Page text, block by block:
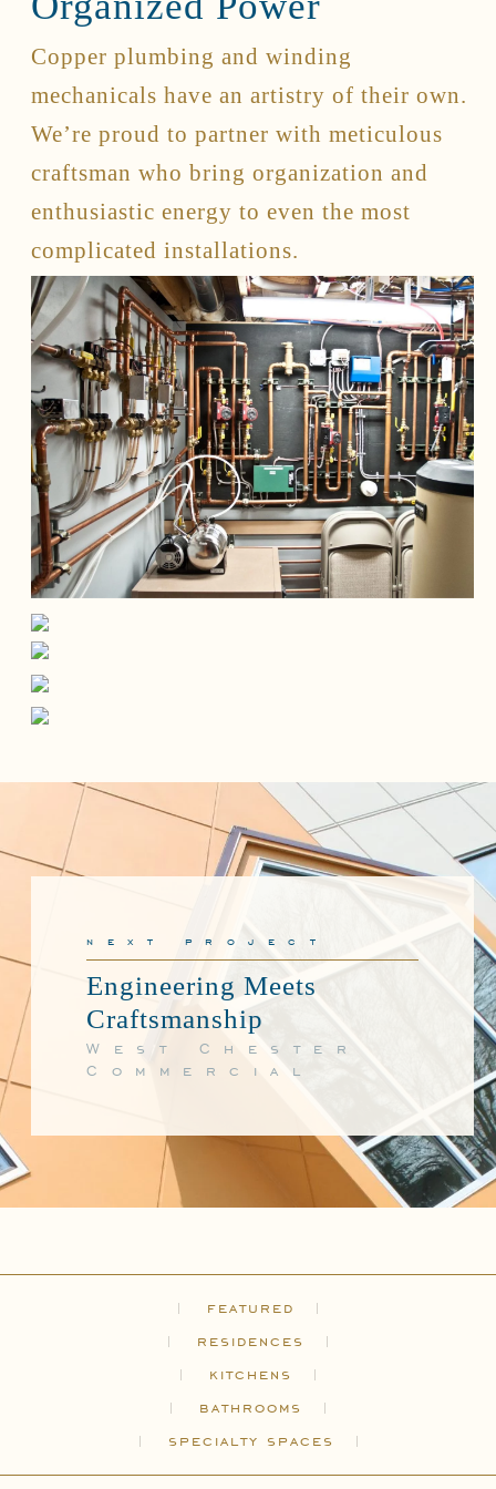
Connect
Client Access
Facebook
Houzz
Copper plumbing and winding
mechanicals have an artistry of their own.
We’re proud to partner with meticulous
craftsman who bring organization and
enthusiastic energy to even the most
complicated installations.
next project
Engineering Meets
Craftsmanship
West Chester
Commercial
featured
residences
kitchens
bathrooms
specialty spaces